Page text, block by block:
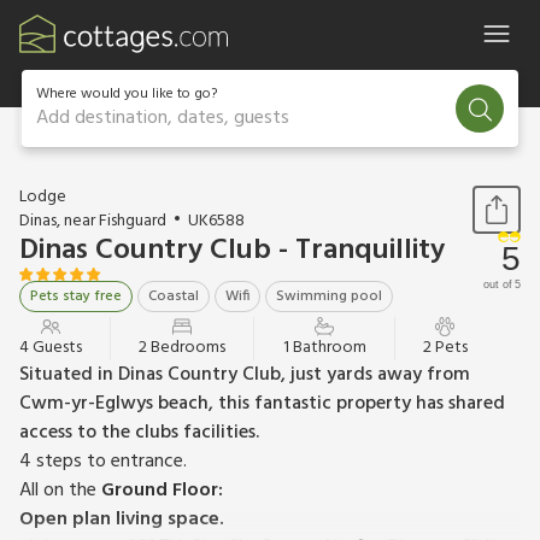
Where would you like to go?
Add destination, dates, guests
1 / 17
Lodge
Dinas, near Fishguard
UK6588
Dinas Country Club - Tranquillity
Pets stay free Coastal Wifi Swimming pool
5
out of 5
4 Guests 2 Bedrooms 1 Bathroom 2 Pets
Situated in Dinas Country Club, just yards away from
Cwm-yr-Eglwys beach, this fantastic property has shared
access to the clubs facilities.
4 steps to entrance.
All on the Ground Floor:
Open plan living space.